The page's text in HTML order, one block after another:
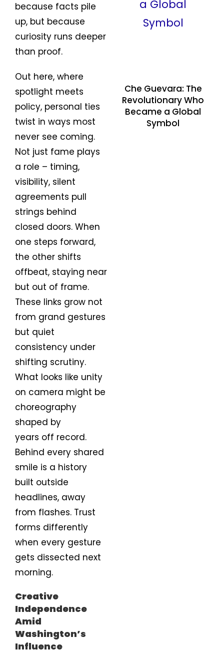
because facts pile
up, but because
curiosity runs deeper
than proof.
Out here, where
spotlight meets
policy, personal ties
twist in ways most
never see coming.
Not just fame plays
a role – timing,
visibility, silent
agreements pull
strings behind
closed doors. When
one steps forward,
the other shifts
offbeat, staying near
but out of frame.
These links grow not
from grand gestures
but quiet
consistency under
shifting scrutiny.
What looks like unity
on camera might be
choreography
shaped by
years off record.
Behind every shared
smile is a history
built outside
headlines, away
from flashes. Trust
forms differently
when every gesture
gets dissected next
morning.
Creative
Independence
Amid
Washington’s
Influence
Che Guevara: The
Revolutionary Who
Became a Global
Symbol